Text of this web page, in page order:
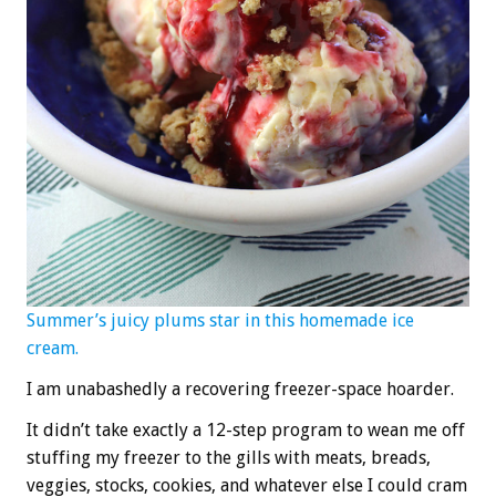
Summer’s juicy plums star in this homemade ice
cream.
I am unabashedly a recovering freezer-space hoarder.
It didn’t take exactly a 12-step program to wean me off
stuffing my freezer to the gills with meats, breads,
veggies, stocks, cookies, and whatever else I could cram